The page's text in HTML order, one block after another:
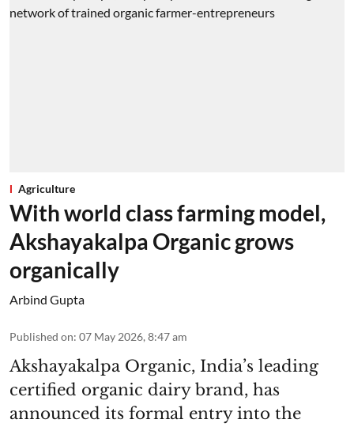
Agriculture
With world class farming model,
Akshayakalpa Organic grows
organically
Arbind Gupta
Published on: 07 May 2026, 8:47 am
Akshayakalpa Organic, India’s leading
certified organic dairy brand, has
announced its formal entry into the